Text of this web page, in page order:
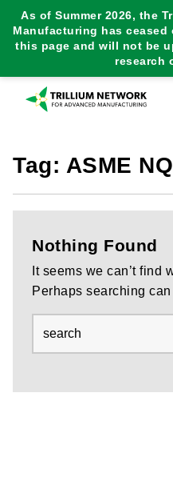
As of Summer 2026, the
Manufacturing has ceased
this page and will not be
research
Tag: ASME
Nothing Found
It seems we can’t find
Perhaps searching